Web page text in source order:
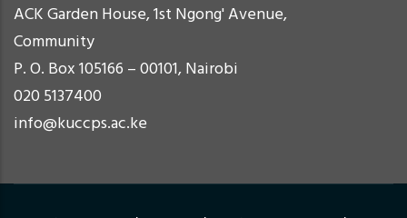
ACK Garden House, 1st Ngong' Avenue,
Community
P. O. Box 105166 – 00101, Nairobi
020 5137400
info@kuccps.ac.ke